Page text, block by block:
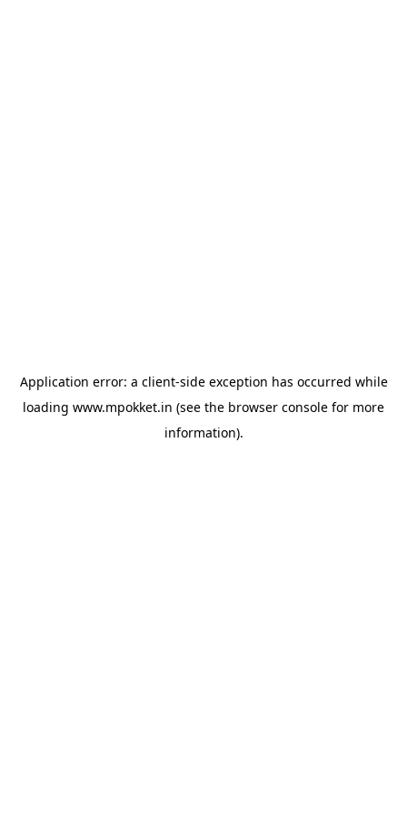
Application error: a client-side exception has occurred while
loading www.mpokket.in (see the browser console for more
information).